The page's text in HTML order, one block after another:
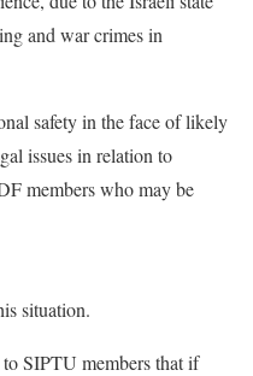
and war crimes in
safety in the face of likely
issues in relation to
members who may be
situation.
SIPTU members that if